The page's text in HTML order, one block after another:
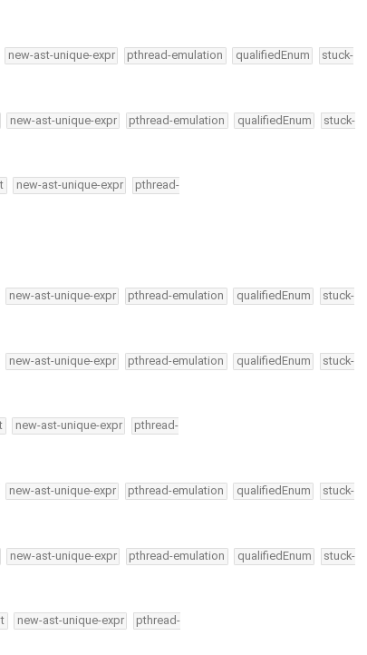
new-ast-unique-expr pthread-emulation qualifiedEnum
stuck-
new-ast-unique-expr pthread-emulation qualifiedEnum
stuck-
new-ast-unique-expr
pthread-
new-ast-unique-expr pthread-emulation qualifiedEnum
stuck-
new-ast-unique-expr pthread-emulation qualifiedEnum
stuck-
new-ast-unique-expr
pthread-
new-ast-unique-expr pthread-emulation qualifiedEnum
stuck-
new-ast-unique-expr pthread-emulation qualifiedEnum
stuck-
new-ast-unique-expr
pthread-